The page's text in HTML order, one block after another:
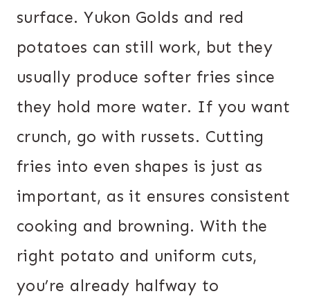
surface. Yukon Golds and red
potatoes can still work, but they
usually produce softer fries since
they hold more water. If you want
crunch, go with russets. Cutting
fries into even shapes is just as
important, as it ensures consistent
cooking and browning. With the
right potato and uniform cuts,
you’re already halfway to